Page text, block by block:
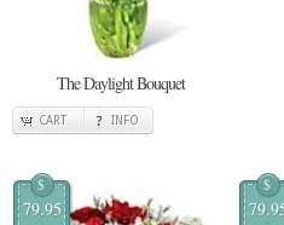
The Daylight Bouquet
CART INFO
$
79.95
$